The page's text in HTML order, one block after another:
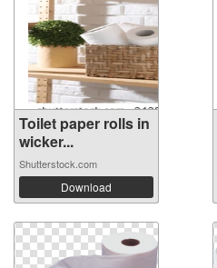
Toilet paper rolls in
wicker...
Shutterstock.com
Download